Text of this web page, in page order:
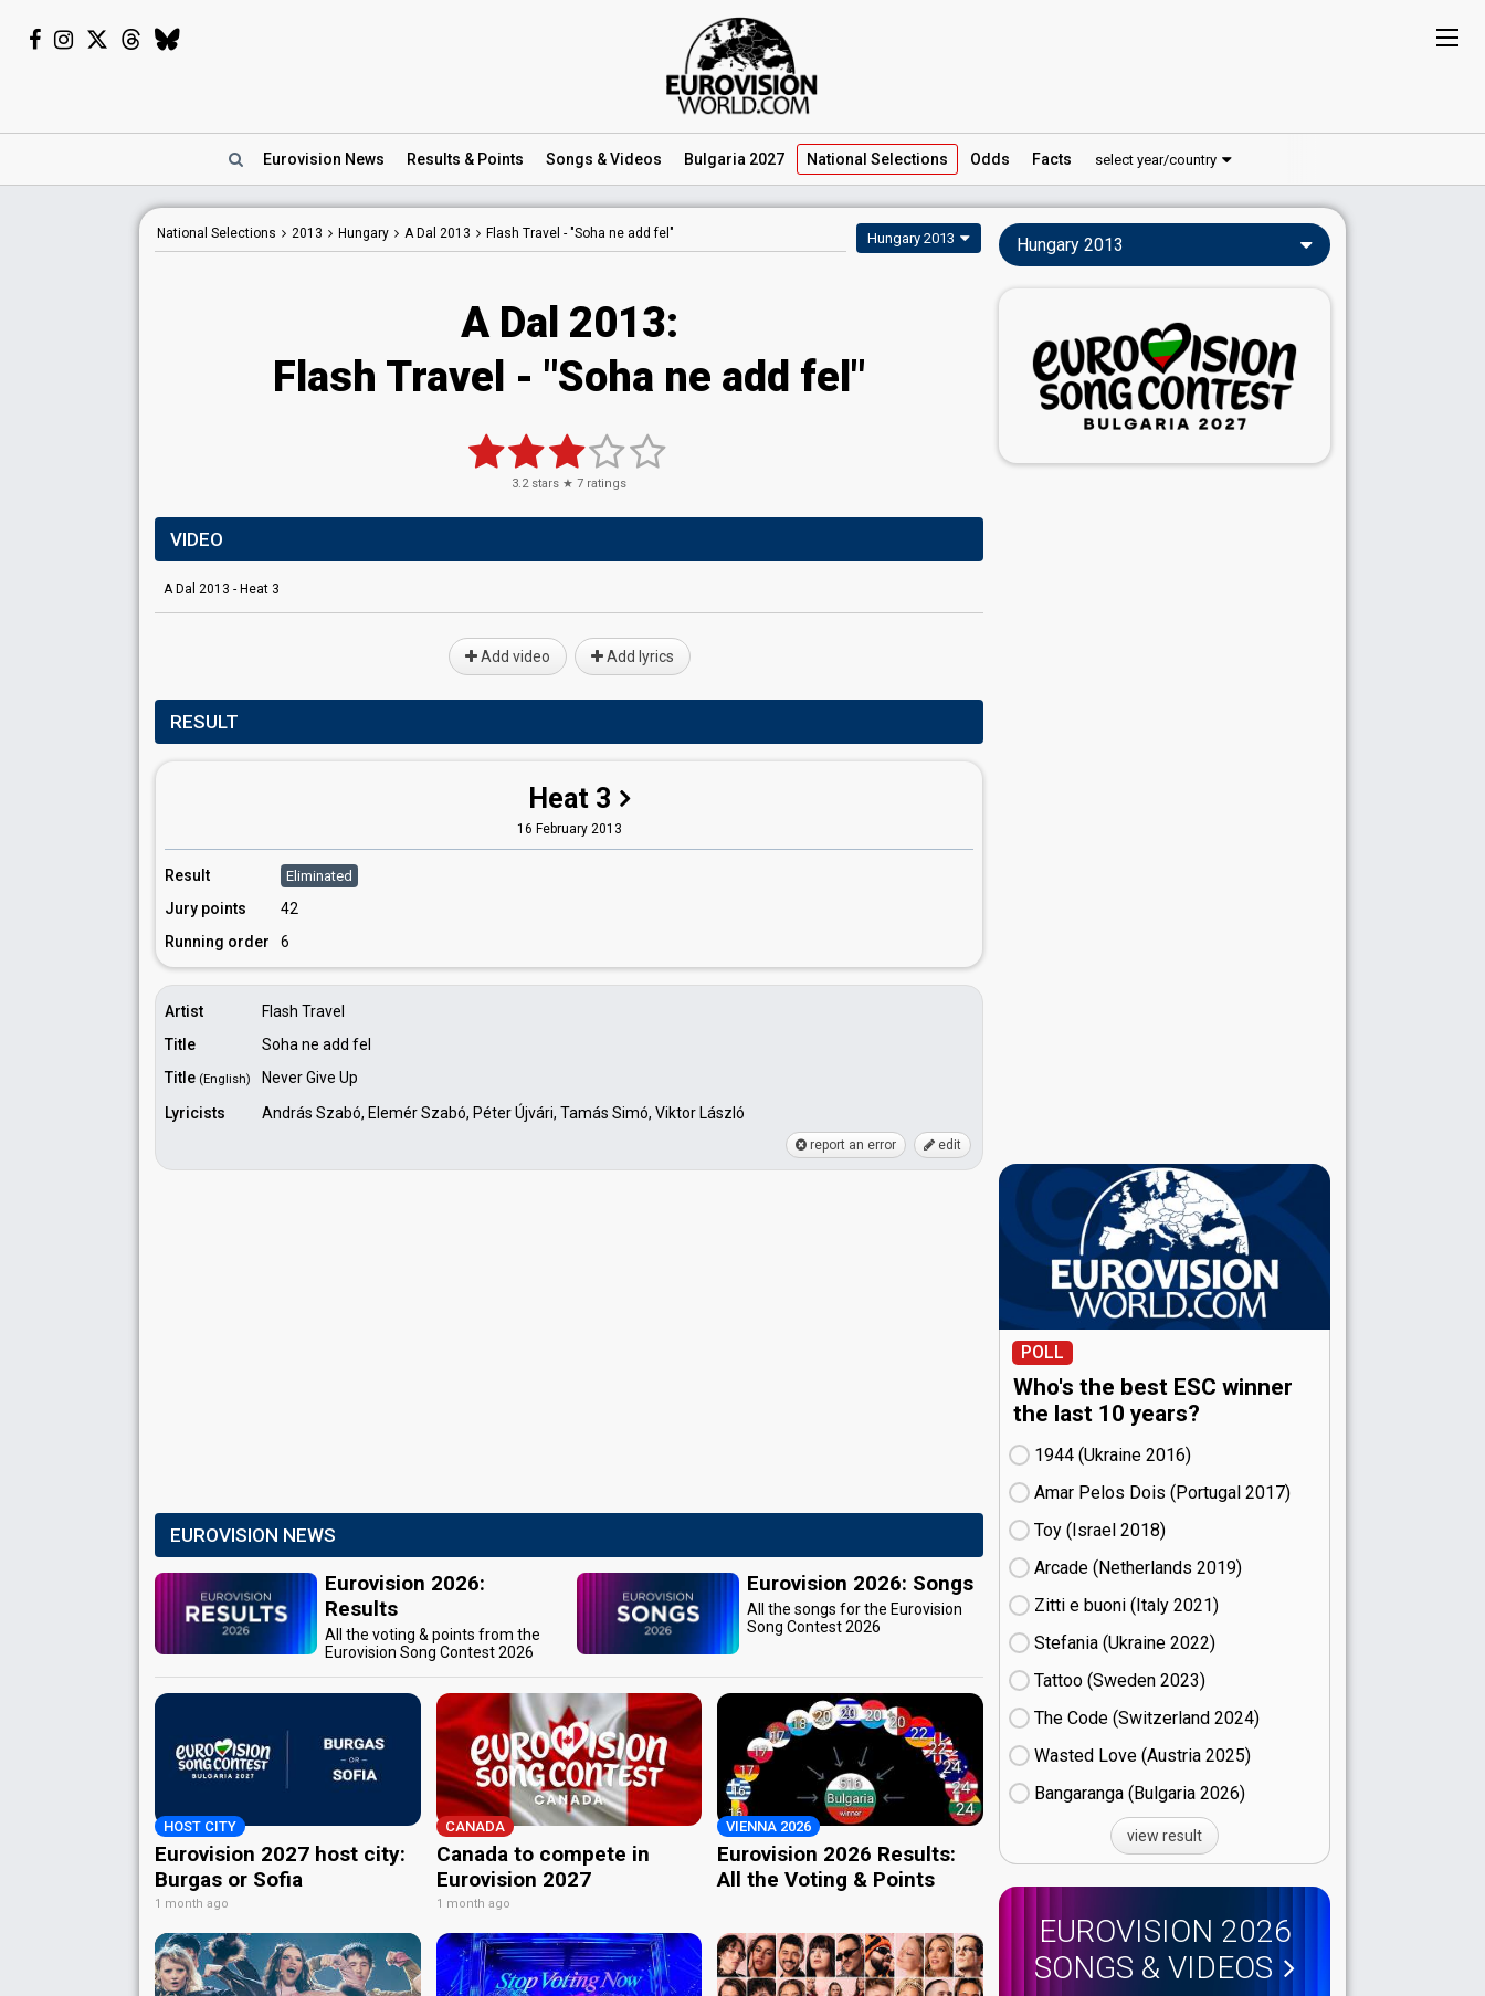
Eurovision News Results & Points Songs & Videos Bulgaria 2027 National Selections Odds Facts select year/country
National Selections 2013 Hungary A Dal 2013 Flash Travel - "Soha ne add fel" Hungary 2013
A Dal 2013:
Flash Travel - "Soha ne add fel"
3.2stars ★ 7 ratings
VIDEO
A Dal 2013 - Heat 3
Add video Add lyrics
RESULT
Heat 3
16 February 2013
Result Eliminated
Jury points
42
Running order
6
Artist
Flash Travel
Title
Soha ne add fel
Title (English)
Never Give Up
Lyricists
András Szabó, Elemér Szabó, Péter Újvári, Tamás Simó, Viktor László
report an error edit
EUROVISION NEWS
Eurovision 2026:
Results
All the voting & points from the
Eurovision Song Contest 2026
Eurovision 2026: Songs
All the songs for the Eurovision
Song Contest 2026
HOST CITY
Eurovision 2027 host city:
Burgas or Sofia
1 month ago
CANADA
Canada to compete in
Eurovision 2027
1 month ago
VIENNA 2026
Eurovision 2026 Results:
All the Voting & Points
Hungary 2013
POLL
Who's the best ESC winner
the last 10 years?
1944 (Ukraine
16)
Amar Pelos Dois (Portugal
17)
Toy (Israel
18)
Arcade (Netherlands
19)
Zitti e buoni​ (Italy
21)
Stefania (Ukraine
22)
Tattoo (Sweden
23)
The Code (Switzerland
24)
Wasted Love (Austria
25)
Bangaranga (Bulgaria
26)
view result
EUROVISION 2026
SONGS & VIDEOS